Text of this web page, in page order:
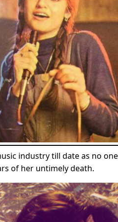
industry till date as no
of her untimely death.